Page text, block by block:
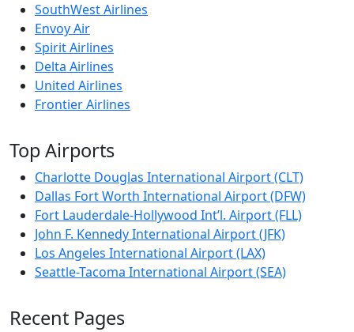
SouthWest Airlines
Envoy Air
Spirit Airlines
Delta Airlines
United Airlines
Frontier Airlines
Top Airports
Charlotte Douglas International Airport (CLT)
Dallas Fort Worth International Airport (DFW)
Fort Lauderdale-Hollywood Int’l. Airport (FLL)
John F. Kennedy International Airport (JFK)
Los Angeles International Airport (LAX)
Seattle-Tacoma International Airport (SEA)
Recent Pages